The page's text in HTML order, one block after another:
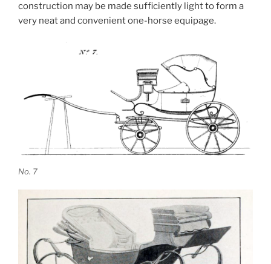
construction may be made sufficiently light to form a
very neat and convenient one-horse equipage.
No. 7